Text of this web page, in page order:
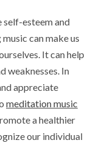
self-esteem and
can make us
It can help
weaknesses. In
appreciate
meditation music
a healthier
our individual